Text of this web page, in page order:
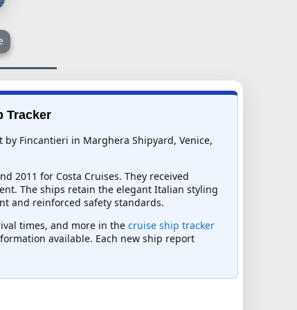
Tracker
by Fincantieri in Marghera Shipyard, Venice,
2011 for Costa Cruises. They received
The ships retain the elegant Italian styling
and reinforced safety standards.
times, and more in the cruise ship tracker
available. Each new ship report